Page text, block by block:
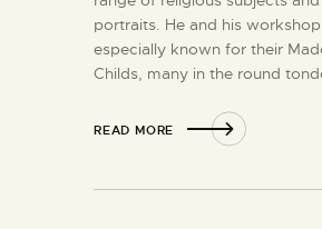
portraits. He and his
especially known for their
Childs, many in the round
READ MORE